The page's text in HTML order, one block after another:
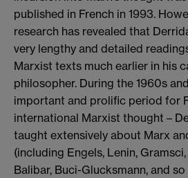
published in French in 1993.
research has revealed that
very lengthy and detailed
Marxist texts much earlier in his
philosopher. During the 1960s
important and prolific period for
international Marxist thought –
taught extensively about Marx
(including Engels, Lenin,
Balibar, Buci-Glucksmann, and